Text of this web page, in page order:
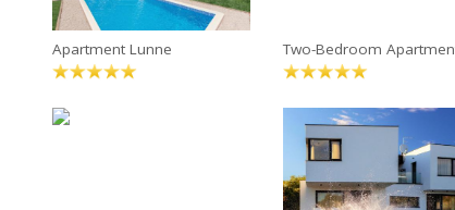
Apartment Lunne Two-Bedroom